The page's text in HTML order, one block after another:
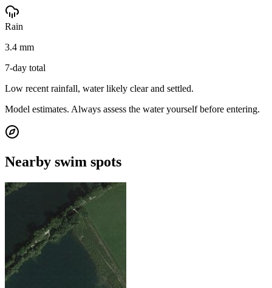
Rain
3.4 mm
7-day total
Low recent rainfall, water likely clear and settled.
Model estimates. Always assess the water yourself before entering.
Nearby swim spots